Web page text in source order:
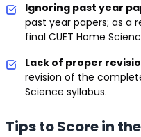
Ignoring past year
past year papers; as a
final CUET Home
Lack of proper
revision of the
Science syllabus.
Tips to Score in the